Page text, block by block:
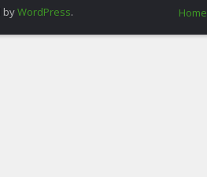
byWordPress. Home